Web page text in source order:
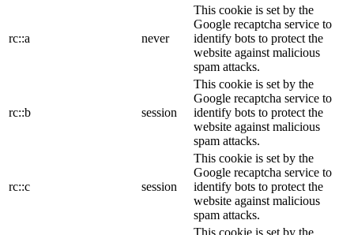
rc::a never
This cookie is set by the
Google recaptcha service to
identify bots to protect the
website against malicious
spam attacks.
rc::b session
This cookie is set by the
Google recaptcha service to
identify bots to protect the
website against malicious
spam attacks.
rc::c session
This cookie is set by the
Google recaptcha service to
identify bots to protect the
website against malicious
spam attacks.
This cookie is set by the